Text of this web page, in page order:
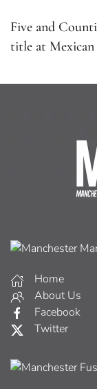
Five and
title at
Home
About Us
Facebook
Twitter